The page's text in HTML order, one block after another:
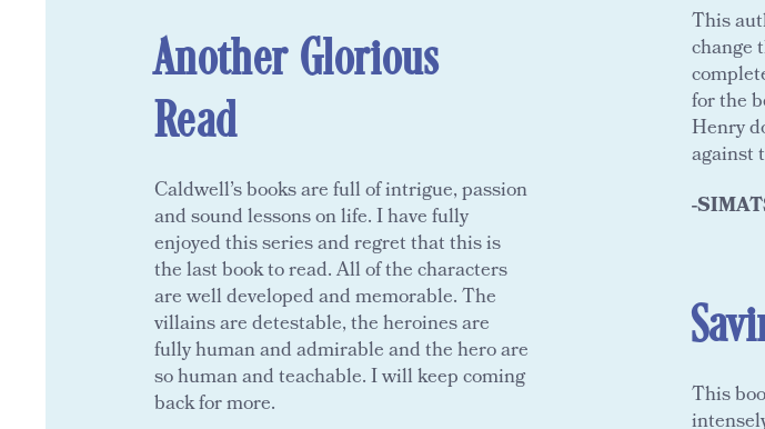
Another Glorious
Read
Caldwell’s books are full of intrigue, passion
and sound lessons on life. I have fully
enjoyed this series and regret that this is
the last book to read. All of the characters
are well developed and memorable. The
villains are detestable, the heroines are
fully human and admirable and the hero are
so human and teachable. I will keep coming
back for more.
This
change
for the
Henry
against
-
This